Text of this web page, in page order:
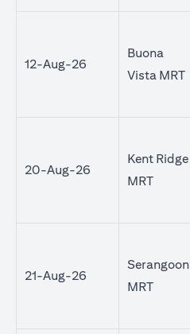
12-Aug-26
Buona
Vista MRT
20-Aug-26
Kent Ridge
MRT
21-Aug-26
Serangoon
MRT